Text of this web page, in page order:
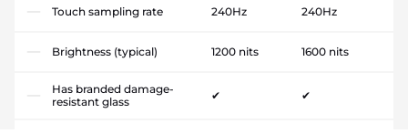
Touch sampling rate 240Hz 240Hz
Brightness (typical) 1200 nits 1600 nits
Has branded damage-
resistant glass
✔ ✔